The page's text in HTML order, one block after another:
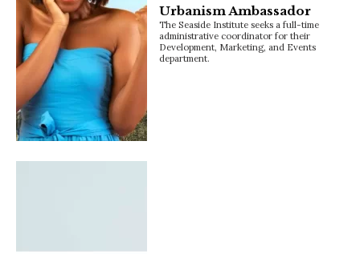
Urbanism Ambassador
The Seaside Institute seeks a full-time
administrative coordinator for their
Development, Marketing, and Events
department.